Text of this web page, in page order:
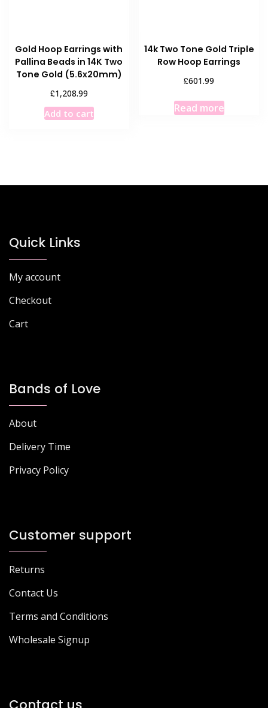
Gold Hoop Earrings with
Pallina Beads in 14K Two
Tone Gold (5.6x20mm)
£1,208.99
Add to cart
14k Two Tone Gold Triple
Row Hoop Earrings
£601.99
Read more
Quick Links
My account
Checkout
Cart
Bands of Love
About
Delivery Time
Privacy Policy
Customer support
Returns
Contact Us
Terms and Conditions
Wholesale Signup